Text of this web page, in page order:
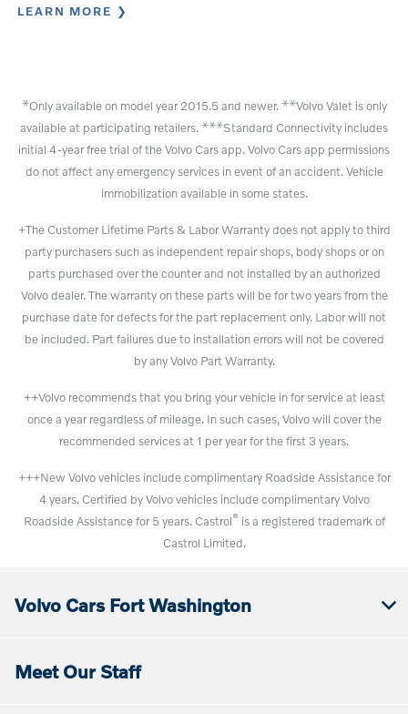
LEARN MORE
⚹Only available on model year 2015.5 and newer. ⚹⚹Volvo Valet is only
available at participating retailers. ⚹⚹⚹Standard Connectivity includes
initial 4-year free trial of the Volvo Cars app. Volvo Cars app permissions
do not affect any emergency services in event of an accident. Vehicle
immobilization available in some states.
+The Customer Lifetime Parts & Labor Warranty does not apply to third
party purchasers such as independent repair shops, body shops or on
parts purchased over the counter and not installed by an authorized
Volvo dealer. The warranty on these parts will be for two years from the
purchase date for defects for the part replacement only. Labor will not
be included. Part failures due to installation errors will not be covered
by any Volvo Part Warranty.
++Volvo recommends that you bring your vehicle in for service at least
once a year regardless of mileage. In such cases, Volvo will cover the
recommended services at 1 per year for the first 3 years.
+++New Volvo vehicles include complimentary Roadside Assistance for
4 years. Certified by Volvo vehicles include complimentary Volvo
Roadside Assistance for 5 years. Castrol®is a registered trademark of
Castrol Limited.
Volvo Cars Fort Washington
Meet Our Staff